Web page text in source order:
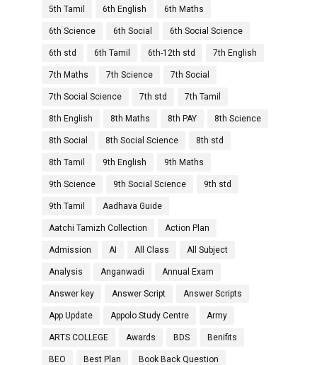
5th Tamil 6th English 6th Maths
6th Science 6th Social 6th Social Science
6th std 6th Tamil 6th-12th std 7th English
7th Maths 7th Science 7th Social
7th Social Science 7th std 7th Tamil
8th English 8th Maths 8th PAY 8th Science
8th Social 8th Social Science 8th std
8th Tamil 9th English 9th Maths
9th Science 9th Social Science 9th std
9th Tamil Aadhava Guide
Aatchi Tamizh Collection Action Plan
Admission AI All Class All Subject
Analysis Anganwadi Annual Exam
Answer key Answer Script Answer Scripts
App Update Appolo Study Centre Army
ARTS COLLEGE Awards BDS Benifits
BEO Best Plan Book Back Question